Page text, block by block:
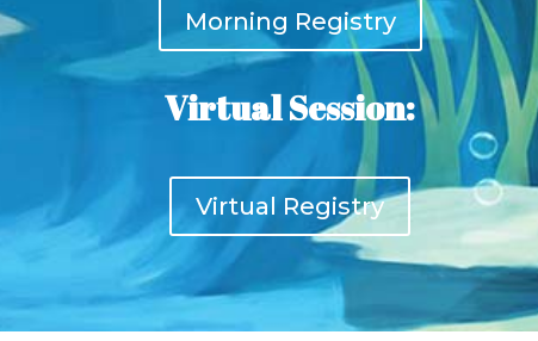
Morning Registry
Virtual Session:
Virtual Registry